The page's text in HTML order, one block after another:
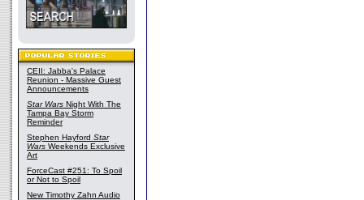
CEII: Jabba's Palace
Reunion - Massive Guest
Announcements
Star Wars Night With The
Tampa Bay Storm
Reminder
Stephen Hayford Star
Wars Weekends Exclusive
Art
ForceCast #251: To Spoil
or Not to Spoil
New Timothy Zahn Audio